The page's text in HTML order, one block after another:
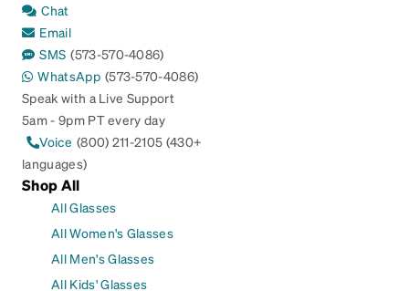
Chat
Email
SMS (573-570-4086)
WhatsApp (573-570-4086)
Speak with a Live Support
5am - 9pm PT every day
Voice (800) 211-2105 (430+
languages)
Shop All
All Glasses
All Women's Glasses
All Men's Glasses
All Kids' Glasses